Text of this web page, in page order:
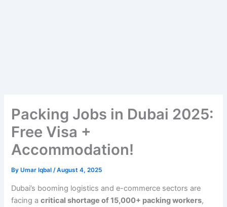
Packing Jobs in Dubai 2025:
Free Visa +
Accommodation!
ByUmar Iqbal/August 4, 2025
Dubai’s booming logistics and e-commerce sectors are
facing acritical shortage of 15,000+ packing workers,